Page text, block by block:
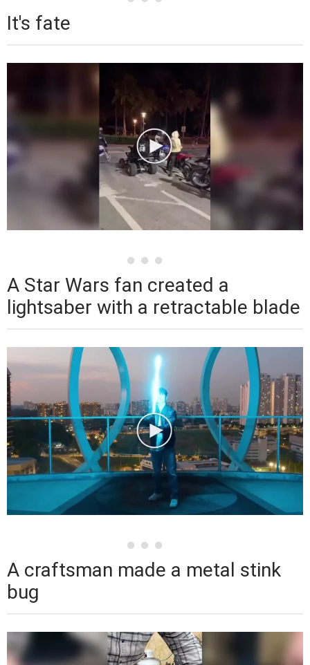
It's fate
A Star Wars fan created a
lightsaber with a retractable blade
A craftsman made a metal stink
bug